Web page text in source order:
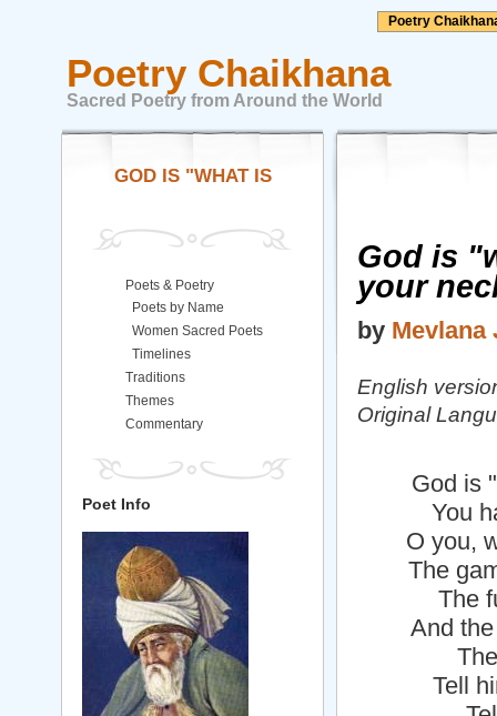
Poetry
Poetry Chaikhana
Sacred Poetry from Around the World
God is
your
by Mevlana
English
Original
God is
You
O you,
The
The
And
Tell
GOD IS "WHAT IS
Poets & Poetry
Poets by Name
Women Sacred Poets
Timelines
Traditions
Themes
Commentary
Poet Info